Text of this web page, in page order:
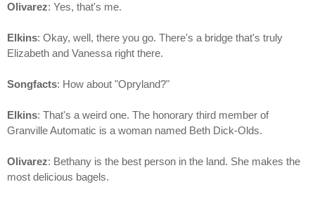
Olivarez: Yes, that's me.
Elkins: Okay, well, there you go. There's a bridge that's truly
Elizabeth and Vanessa right there.
Songfacts: How about "Opryland?"
Elkins: That's a weird one. The honorary third member of
Granville Automatic is a woman named Beth Dick-Olds.
Olivarez: Bethany is the best person in the land. She makes the
most delicious bagels.